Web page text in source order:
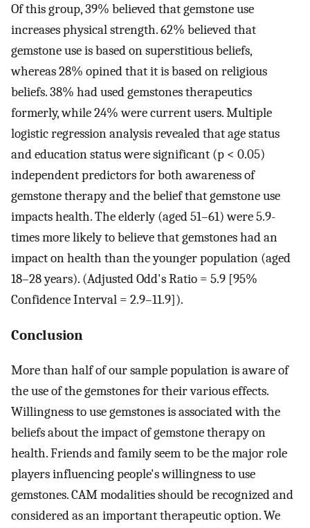
Of this group, 39% believed that gemstone use
increases physical strength. 62% believed that
gemstone use is based on superstitious beliefs,
whereas 28% opined that it is based on religious
beliefs. 38% had used gemstones therapeutics
formerly, while 24% were current users. Multiple
logistic regression analysis revealed that age status
and education status were significant (p < 0.05)
independent predictors for both awareness of
gemstone therapy and the belief that gemstone use
impacts health. The elderly (aged 51–61) were 5.9-
times more likely to believe that gemstones had an
impact on health than the younger population (aged
18–28 years). (Adjusted Odd's Ratio = 5.9 [95%
Confidence Interval = 2.9–11.9]).
Conclusion
More than half of our sample population is aware of
the use of the gemstones for their various effects.
Willingness to use gemstones is associated with the
beliefs about the impact of gemstone therapy on
health. Friends and family seem to be the major role
players influencing people's willingness to use
gemstones. CAM modalities should be recognized and
considered as an important therapeutic option. We